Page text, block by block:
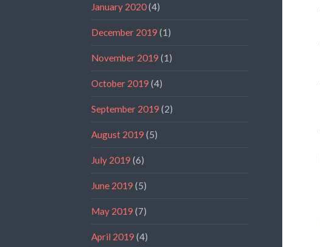
January 2020(4)
December 2019 (1)
November 2019 (1)
October 2019 (4)
September 2019 (2)
August 2019 (5)
July 2019 (6)
June 2019 (5)
May 2019 (7)
April 2019 (4)